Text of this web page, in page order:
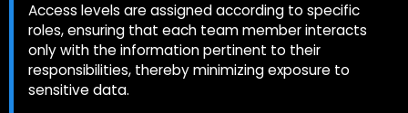
Access levels are assigned according to specific
roles, ensuring that each team member interacts
only with the information pertinent to their
responsibilities, thereby minimizing exposure to
sensitive data.